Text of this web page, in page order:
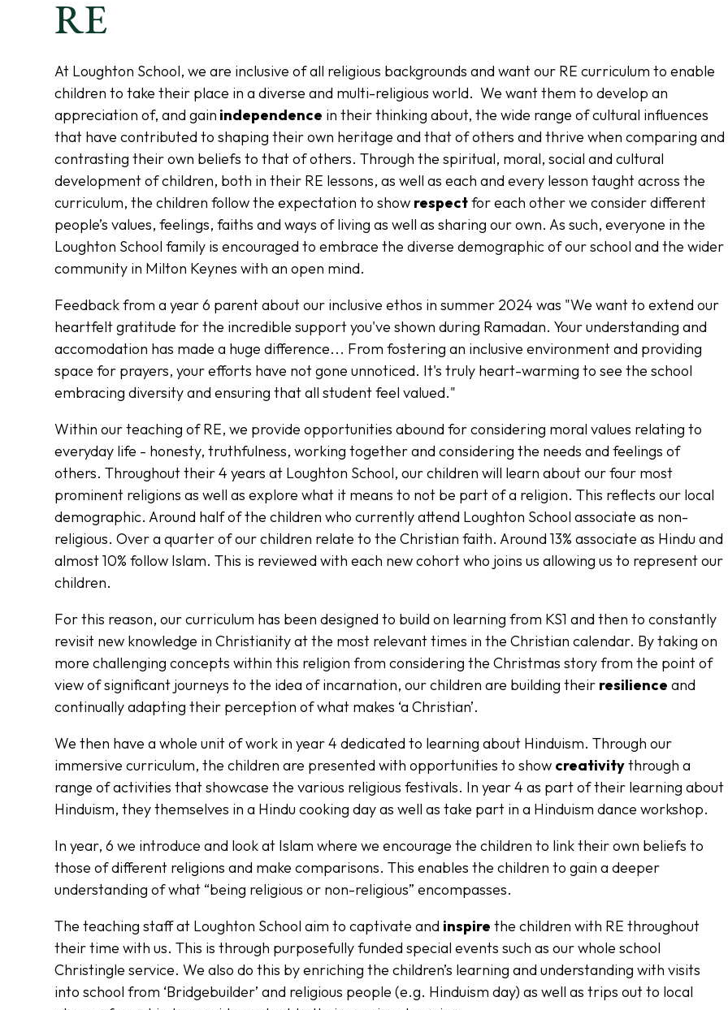
RE
At Loughton School, we are inclusive of all religious backgrounds and want our RE curriculum to enable
children to take their place in a diverse and multi-religious world. We want them to develop an
appreciation of, and gain independence in their thinking about, the wide range of cultural influences
that have contributed to shaping their own heritage and that of others and thrive when comparing and
contrasting their own beliefs to that of others. Through the spiritual, moral, social and cultural
development of children, both in their RE lessons, as well as each and every lesson taught across the
curriculum, the children follow the expectation to show respectfor each other we consider different
people’s values, feelings, faiths and ways of living as well as sharing our own. As such, everyone in the
Loughton School family is encouraged to embrace the diverse demographic of our school and the wider
community in Milton Keynes with an open mind.
Feedback from a year 6 parent about our inclusive ethos in summer 2024 was "We want to extend our
heartfelt gratitude for the incredible support you've shown during Ramadan. Your understanding and
accomodation has made a huge difference... From fostering an inclusive environment and providing
space for prayers, your efforts have not gone unnoticed. It's truly heart-warming to see the school
embracing diversity and ensuring that all student feel valued."
Within our teaching of RE, we provide opportunities abound for considering moral values relating to
everyday life - honesty, truthfulness, working together and considering the needs and feelings of
others. Throughout their 4 years at Loughton School, our children will learn about our four most
prominent religions as well as explore what it means to not be part of a religion. This reflects our local
demographic. Around half of the children who currently attend Loughton School associate as non-
religious. Over a quarter of our children relate to the Christian faith. Around 13% associate as Hindu and
almost 10% follow Islam. This is reviewed with each new cohort who joins us allowing us to represent our
children.
For this reason, our curriculum has been designed to build on learning from KS1 and then to constantly
revisit new knowledge in Christianity at the most relevant times in the Christian calendar. By taking on
more challenging concepts within this religion from considering the Christmas story from the point of
view of significant journeys to the idea of incarnation, our children are building their resilience and
continually adapting their perception of what makes ‘a Christian’.
We then have a whole unit of work in year 4 dedicated to learning about Hinduism. Through our
immersive curriculum, the children are presented with opportunities to show creativitythrough a
range of activities that showcase the various religious festivals. In year 4 as part of their learning about
Hinduism, they themselves in a Hindu cooking day as well as take part in a Hinduism dance workshop.
In year, 6 we introduce and look at Islam where we encourage the children to link their own beliefs to
those of different religions and make comparisons. This enables the children to gain a deeper
understanding of what “being religious or non-religious” encompasses.
The teaching staff at Loughton School aim to captivate and inspire the children with RE throughout
their time with us. This is through purposefully funded special events such as our whole school
Christingle service. We also do this by enriching the children’s learning and understanding with visits
into school from ‘Bridgebuilder’ and religious people (e.g. Hinduism day) as well as trips out to local